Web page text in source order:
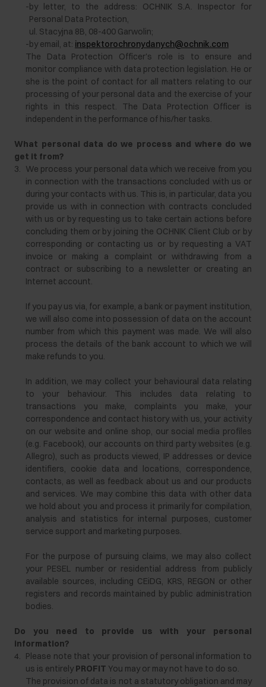
-by letter, to the address: OCHNIK S.A. Inspector for
Personal Data Protection,
ul. Stacyjna 8B, 08-400 Garwolin;
-by email, at: inspektorochronydanych@ochnik.com
The Data Protection Officer's role is to ensure and
monitor compliance with data protection legislation. He or
she is the point of contact for all matters relating to our
processing of your personal data and the exercise of your
rights in this respect. The Data Protection Officer is
independent in the performance of his/her tasks.
What personal data do we process and where do we
get it from?
3. We process your personal data which we receive from you
in connection with the transactions concluded with us or
during your contacts with us. This is, in particular, data you
provide us with in connection with contracts concluded
with us or by requesting us to take certain actions before
concluding them or by joining the OCHNIK Client Club or by
corresponding or contacting us or by requesting a VAT
invoice or making a complaint or withdrawing from a
contract or subscribing to a newsletter or creating an
Internet account.
If you pay us via, for example, a bank or payment institution,
we will also come into possession of data on the account
number from which this payment was made. We will also
process the details of the bank account to which we will
make refunds to you.
In addition, we may collect your behavioural data relating
to your behaviour. This includes data relating to
transactions you make, complaints you make, your
correspondence and contact history with us, your activity
on our website and online shop, our social media profiles
(e.g. Facebook), our accounts on third party websites (e.g.
Allegro), such as products viewed, IP addresses or device
identifiers, cookie data and locations, correspondence,
contacts, as well as feedback about us and our products
and services. We may combine this data with other data
we hold about you and process it primarily for compilation,
analysis and statistics for internal purposes, customer
service support and marketing purposes.
For the purpose of pursuing claims, we may also collect
your PESEL number or residential address from publicly
available sources, including CEiDG, KRS, REGON or other
registers and records maintained by public administration
bodies.
Do you need to provide us with your personal
information?
4. Please note that your provision of personal information to
us is entirely PROFIT You may or may not have to do so.
The provision of data is not a statutory obligation and may